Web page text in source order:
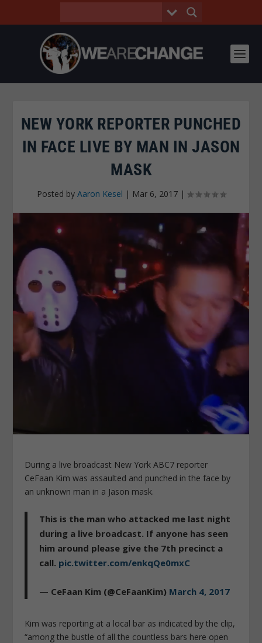
NEW YORK REPORTER PUNCHED
IN FACE LIVE BY MAN IN JASON
MASK
Posted by Aaron Kesel | Mar 6, 2017|
During a live broadcast New York ABC7 reporter
CeFaan Kim was assaulted and punched in the face by
an unknown man in a Jason mask.
This is the man who attacked me last night
during a live broadcast. If anyone has seen
him around please give the 7th precinct a
call. pic.twitter.com/enkqQe0mxC
— CeFaan Kim (@CeFaanKim) March 4, 2017
Kim was reporting at a local bar as indicated by the clip,
“among the bustle of all the countless bars here open